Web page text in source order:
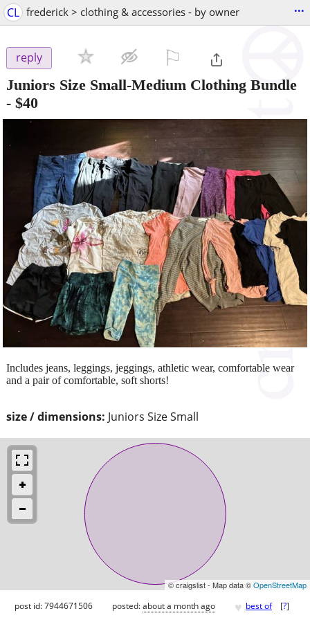
CL frederick > clothing & accessories - by owner ...
reply
Juniors Size Small-Medium Clothing Bundle
- $40
size / dimensions: Juniors Size Small
Includes jeans, leggings, jeggings, athletic wear, comfortable wear
and a pair of comfortable, soft shorts!
© craigslist - Map data ©OpenStreetMap
post id: 7944671506 posted:about a month ago ♥ best of [?]